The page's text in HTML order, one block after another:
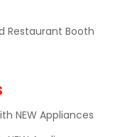
Restaurant Booth
NEW Appliances